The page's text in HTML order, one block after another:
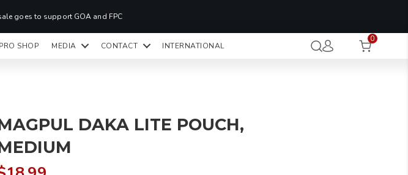
goes to support GOA and FPC
ONLY
LASTMINUTE NaN NaN NaN
Seconds
PRO SHOP MEDIA CONTACT INTERNATIONAL
0
DAKA LITE POUCH,